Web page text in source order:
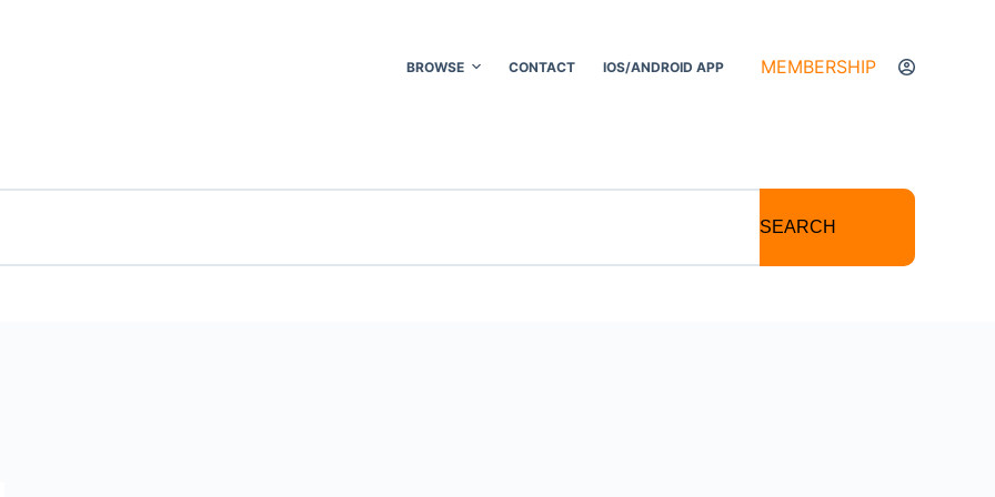
BROWSE CONTACT IOS/ANDROID APP MEMBERSHIP
SEARCH